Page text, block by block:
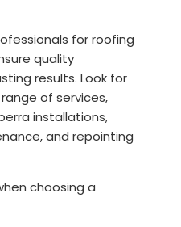
for roofing
quality
results. Look for
of services,
installations,
and repointing
choosing a